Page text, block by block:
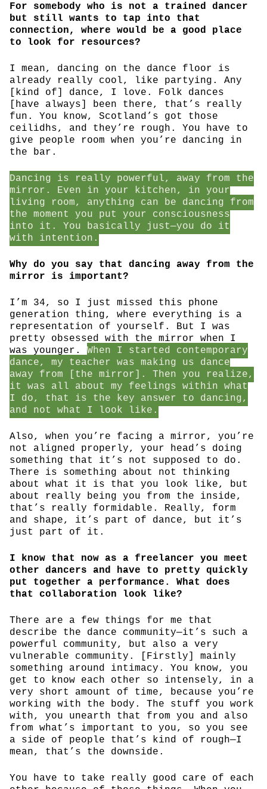
For somebody who is not a trained dancer
but still wants to tap into that
connection, where would be a good place
to look for resources?
I mean, dancing on the dance floor is
already really cool, like partying. Any
[kind of] dance, I love. Folk dances
[have always] been there, that’s really
fun. You know, Scotland’s got those
ceilidhs, and they’re rough. You have to
give people room when you’re dancing in
the bar.
Dancing is really powerful, away from the
mirror. Even in your kitchen, in your
living room, anything can be dancing from
the moment you put your consciousness
into it. You basically just—you do it
with intention.
Why do you say that dancing away from the
mirror is important?
I’m 34, so I just missed this phone
generation thing, where everything is a
representation of yourself. But I was
pretty obsessed with the mirror when I
was younger. When I started contemporary
dance, my teacher was making us dance
away from [the mirror]. Then you realize,
it was all about my feelings within what
I do, that is the key answer to dancing,
and not what I look like.
Also, when you’re facing a mirror, you’re
not aligned properly, your head’s doing
something that it’s not supposed to do.
There is something about not thinking
about what it is that you look like, but
about really being you from the inside,
that’s really formidable. Really, form
and shape, it’s part of dance, but it’s
just part of it.
I know that now as a freelancer you meet
other dancers and have to pretty quickly
put together a performance. What does
that collaboration look like?
There are a few things for me that
describe the dance community—it’s such a
powerful community, but also a very
vulnerable community. [Firstly] mainly
something around intimacy. You know, you
get to know each other so intensely, in a
very short amount of time, because you’re
working with the body. The stuff you work
with, you unearth that from you and also
from what’s important to you, so you see
a side of people that’s kind of rough—I
mean, that’s the downside.
You have to take really good care of each